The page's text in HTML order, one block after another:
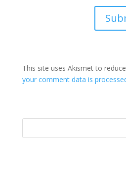
This site uses Akismet to
your comment data is